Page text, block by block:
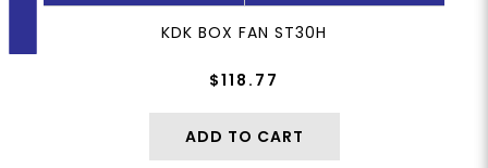
KDK BOX FAN ST30H
$118.77
ADD TO CART